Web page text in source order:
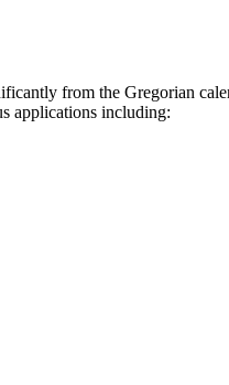
from the Gregorian
applications including: